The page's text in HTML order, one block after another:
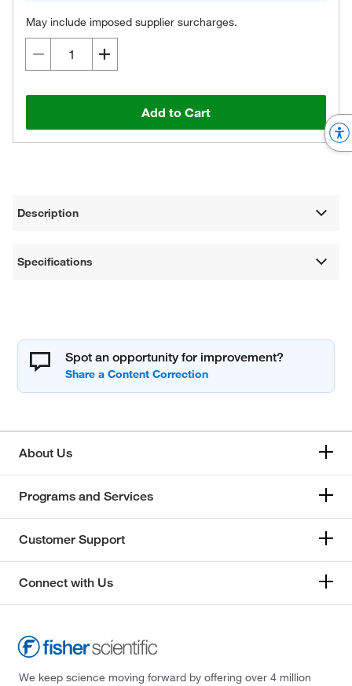
May include imposed supplier surcharges.
Add to Cart
Description
Specifications
Spot an opportunity for improvement?
About Us
Programs and Services
Customer Support
Connect with Us
We keep science moving forward by offering over 4 million